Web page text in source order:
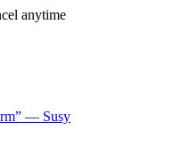
anytime
” — Susy